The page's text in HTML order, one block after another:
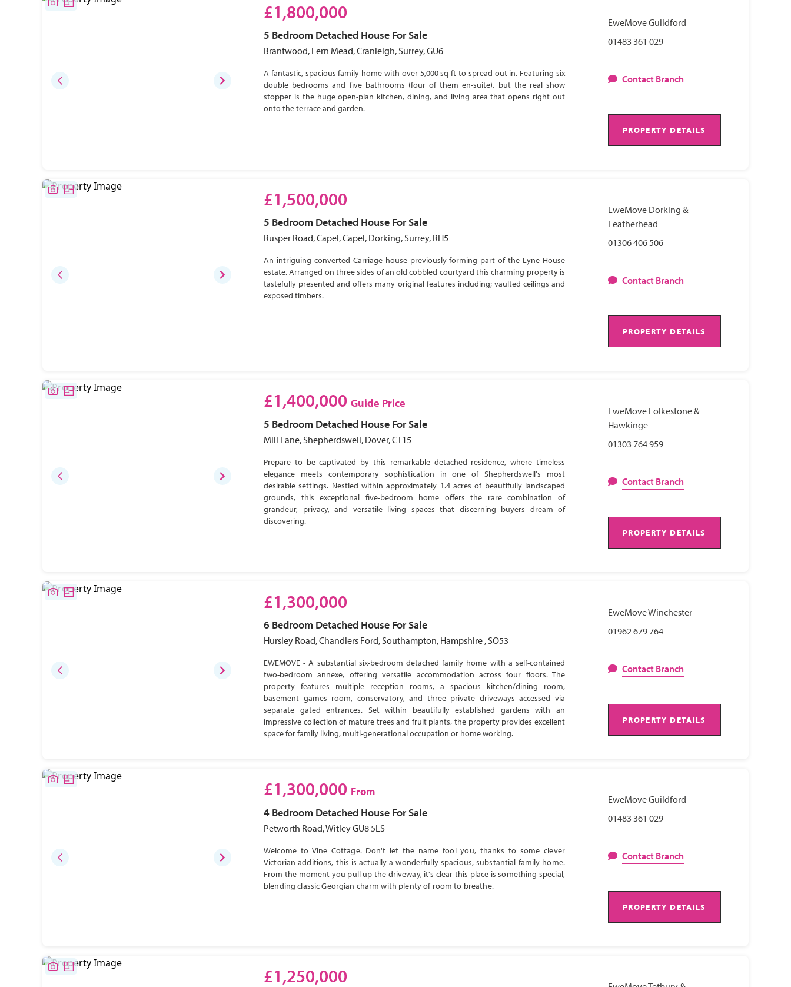
£1,800,000
5 Bedroom Detached House For Sale
Brantwood, Fern Mead, Cranleigh, Surrey, GU6
A fantastic, spacious family home with over 5,000 sq ft to spread out in. Featuring six
double bedrooms and five bathrooms (four of them en-suite), but the real show
stopper is the huge open-plan kitchen, dining, and living area that opens right out
onto the terrace and garden.
EweMove Guildford
01483 361 029
Contact Branch
PROPERTY DETAILS
£1,500,000
5 Bedroom Detached House For Sale
Rusper Road, Capel, Capel, Dorking, Surrey, RH5
An intriguing converted Carriage house previously forming part of the Lyne House
estate. Arranged on three sides of an old cobbled courtyard this charming property is
tastefully presented and offers many original features including; vaulted ceilings and
exposed timbers.
EweMove Dorking &
Leatherhead
01306 406 506
Contact Branch
PROPERTY DETAILS
£1,400,000 Guide Price
5 Bedroom Detached House For Sale
Mill Lane, Shepherdswell, Dover, CT15
Prepare to be captivated by this remarkable detached residence, where timeless
elegance meets contemporary sophistication in one of Shepherdswell's most
desirable settings. Nestled within approximately 1.4 acres of beautifully landscaped
grounds, this exceptional five-bedroom home offers the rare combination of
grandeur, privacy, and versatile living spaces that discerning buyers dream of
discovering.
EweMove Folkestone &
Hawkinge
01303 764 959
Contact Branch
PROPERTY DETAILS
£1,300,000
6 Bedroom Detached House For Sale
Hursley Road, Chandlers Ford, Southampton, Hampshire , SO53
EWEMOVE - A substantial six-bedroom detached family home with a self-contained
two-bedroom annexe, offering versatile accommodation across four floors. The
property features multiple reception rooms, a spacious kitchen/dining room,
basement games room, conservatory, and three private driveways accessed via
separate gated entrances. Set within beautifully established gardens with an
impressive collection of mature trees and fruit plants, the property provides excellent
space for family living, multi-generational occupation or home working.
EweMove Winchester
01962 679 764
Contact Branch
PROPERTY DETAILS
£1,300,000 From
4 Bedroom Detached House For Sale
Petworth Road, Witley GU8 5LS
Welcome to Vine Cottage. Don't let the name fool you, thanks to some clever
Victorian additions, this is actually a wonderfully spacious, substantial family home.
From the moment you pull up the driveway, it's clear this place is something special,
blending classic Georgian charm with plenty of room to breathe.
EweMove Guildford
01483 361 029
Contact Branch
PROPERTY DETAILS
£1,250,000